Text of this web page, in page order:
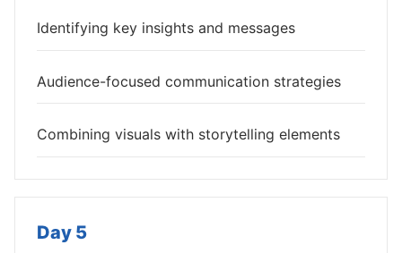
Identifying key insights and messages
Audience-focused communication strategies
Combining visuals with storytelling elements
Day 5